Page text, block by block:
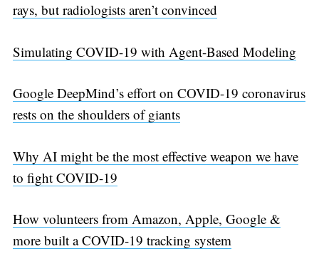
rays, but radiologists aren’t convinced
Simulating COVID-19 with Agent-Based Modeling
Google DeepMind’s effort on COVID-19 coronavirus
rests on the shoulders of giants
Why AI might be the most effective weapon we have
to fight COVID-19
How volunteers from Amazon, Apple, Google &
more built a COVID-19 tracking system